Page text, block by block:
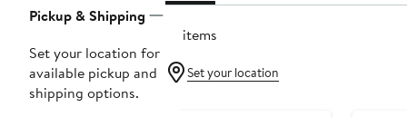
Pickup & Shipping
Set your location for
available pickup and
shipping options.
10 items
Set your location